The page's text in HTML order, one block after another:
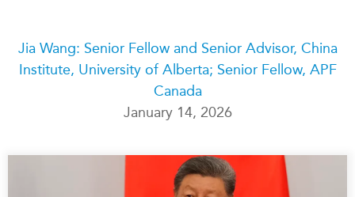
Join Us
Transparency
Videos
Our Experts
Podcast Archive
Jia Wang: Senior Fellow and Senior Advisor, China
Institute, University of Alberta; Senior Fellow, APF
Canada
January 14, 2026